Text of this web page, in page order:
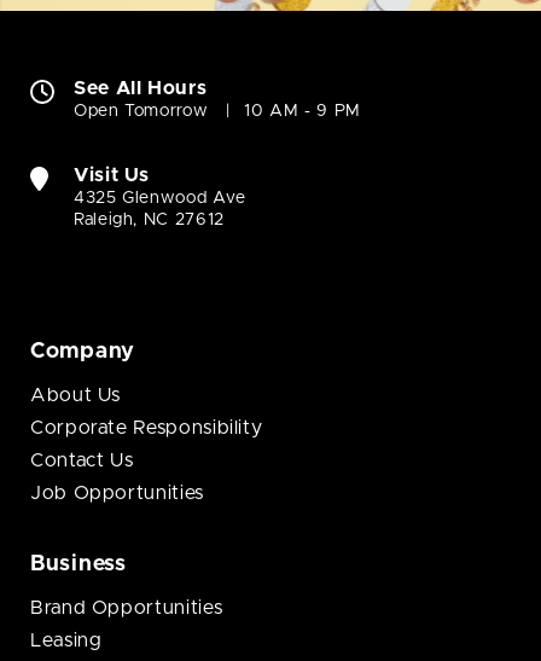
See All Hours
Open Tomorrow 10 AM - 9 PM
Visit Us
4325 Glenwood Ave
Raleigh, NC 27612
Company
About Us
Corporate Responsibility
Contact Us
Job Opportunities
Business
Brand Opportunities
Leasing